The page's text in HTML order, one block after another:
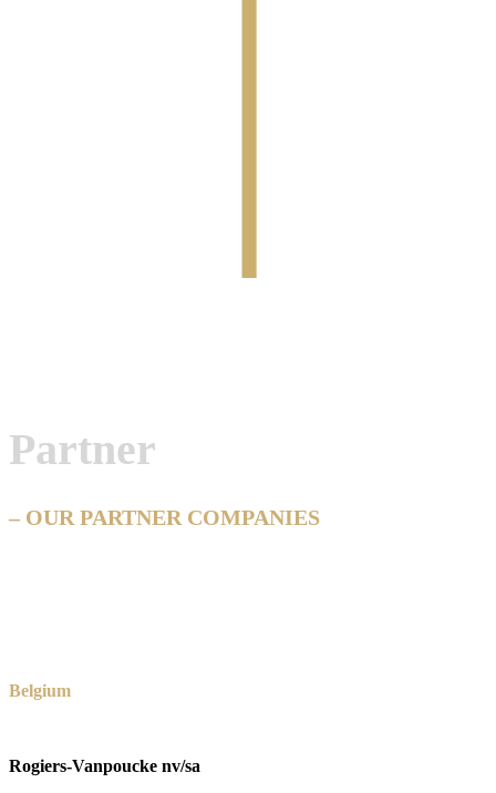
Partner
– OUR PARTNER COMPANIES
Belgium
Rogiers-Vanpoucke nv/sa